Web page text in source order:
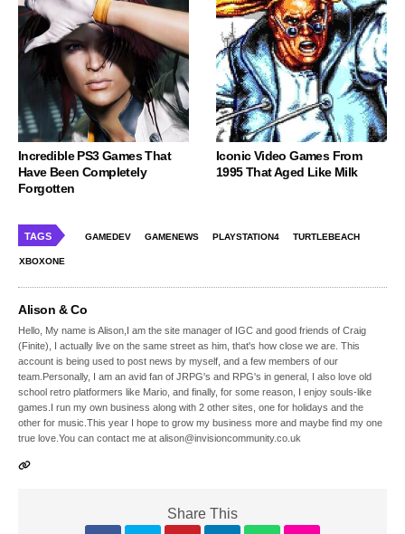
Incredible PS3 Games That
Have Been Completely
Forgotten
Iconic Video Games From
1995 That Aged Like Milk
TAGS GAMEDEV GAMENEWS PLAYSTATION4 TURTLEBEACH
XBOXONE
Alison & Co
Hello, My name is Alison,I am the site manager of IGC and good friends of Craig
(Finite), I actually live on the same street as him, that's how close we are. This
account is being used to post news by myself, and a few members of our
team.Personally, I am an avid fan of JRPG's and RPG's in general, I also love old
school retro platformers like Mario, and finally, for some reason, I enjoy souls-like
games.I run my own business along with 2 other sites, one for holidays and the
other for music.This year I hope to grow my business more and maybe find my one
true love.You can contact me at alison@invisioncommunity.co.uk
Share This